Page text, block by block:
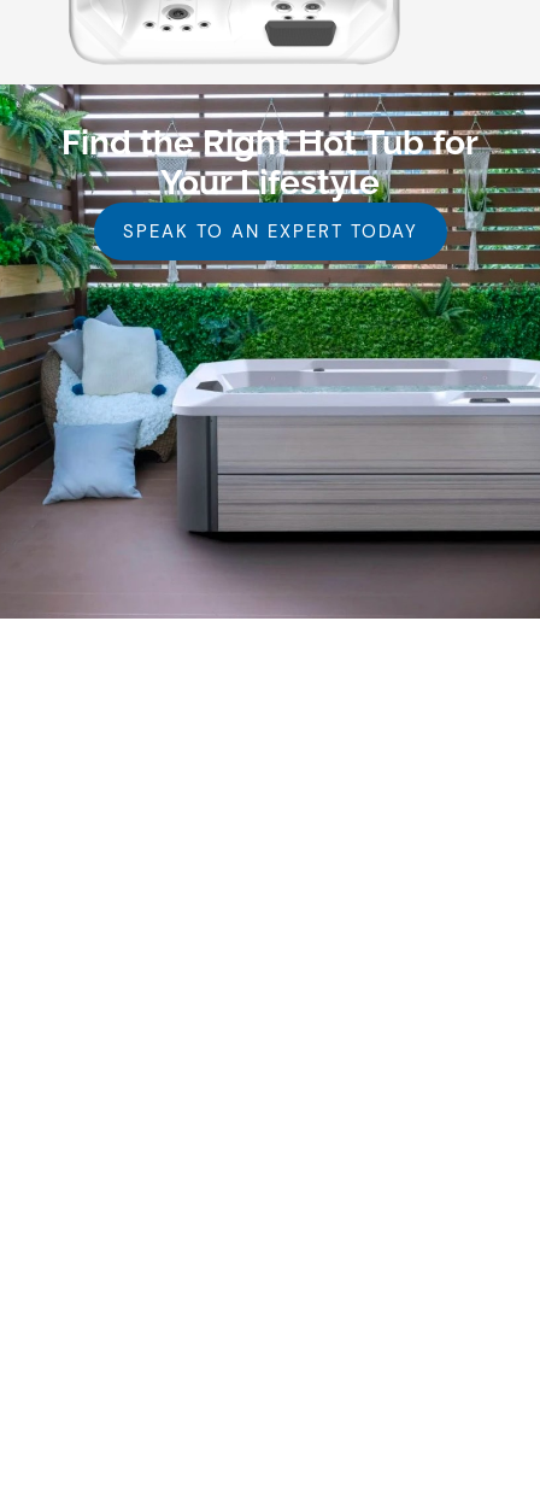
Find the Right Hot Tub for
Your Lifestyle
SPEAK TO AN EXPERT TODAY